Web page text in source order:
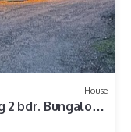
House
2 bdr. Bungalow